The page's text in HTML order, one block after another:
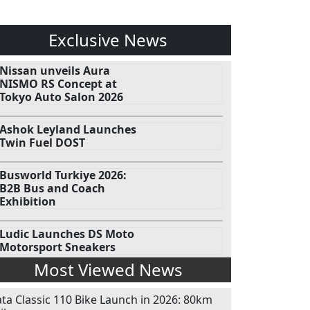
Exclusive News
Nissan unveils Aura
NISMO RS Concept at
Tokyo Auto Salon 2026
Ashok Leyland Launches
Twin Fuel DOST
Busworld Turkiye 2026:
B2B Bus and Coach
Exhibition
Ludic Launches DS Moto
Motorsport Sneakers
Most Viewed News
Classic 110 Bike Launch in 2026: 80km